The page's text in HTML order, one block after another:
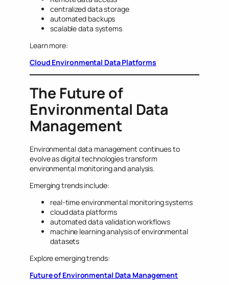
centralized data storage
automated backups
scalable data systems
Learn more:
Cloud Environmental Data Platforms
The Future of
Environmental Data
Management
Environmental data management continues to
evolve as digital technologies transform
environmental monitoring and analysis.
Emerging trends include:
real-time environmental monitoring systems
cloud data platforms
automated data validation workflows
machine learning analysis of environmental
datasets
Explore emerging trends:
Future of Environmental Data Management